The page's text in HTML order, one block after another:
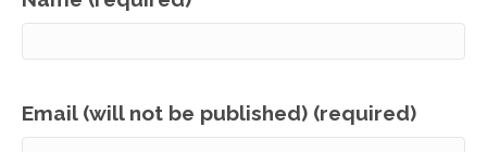
Email (will not be published) (required)